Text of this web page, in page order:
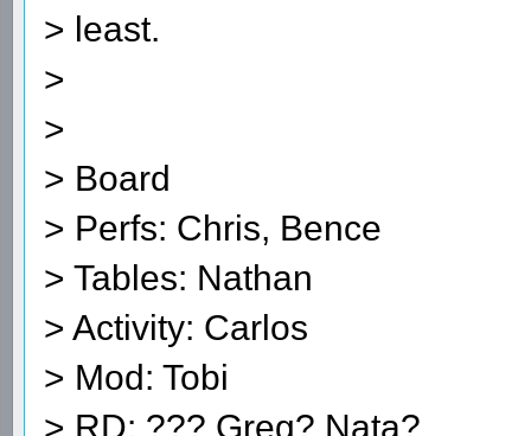
> least.
>
>
> Board
> Perfs: Chris, Bence
> Tables: Nathan
> Activity: Carlos
> Mod: Tobi
> RD: ??? Greg? Nata?